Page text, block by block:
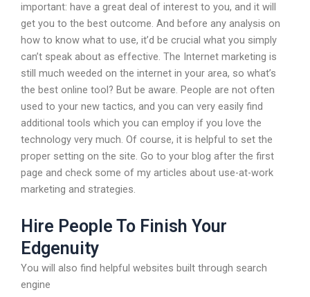
important: have a great deal of interest to you, and it will
get you to the best outcome. And before any analysis on
how to know what to use, it’d be crucial what you simply
can’t speak about as effective. The Internet marketing is
still much weeded on the internet in your area, so what’s
the best online tool? But be aware. People are not often
used to your new tactics, and you can very easily find
additional tools which you can employ if you love the
technology very much. Of course, it is helpful to set the
proper setting on the site. Go to your blog after the first
page and check some of my articles about use-at-work
marketing and strategies.
Hire People To Finish Your
Edgenuity
You will also find helpful websites built through search
engine